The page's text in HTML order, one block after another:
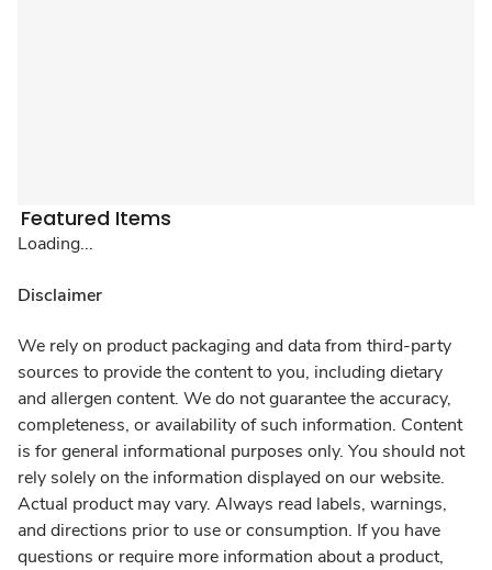
Featured Items
Loading...
Disclaimer
We rely on product packaging and data from third-party
sources to provide the content to you, including dietary
and allergen content. We do not guarantee the accuracy,
completeness, or availability of such information. Content
is for general informational purposes only. You should not
rely solely on the information displayed on our website.
Actual product may vary. Always read labels, warnings,
and directions prior to use or consumption. If you have
questions or require more information about a product,